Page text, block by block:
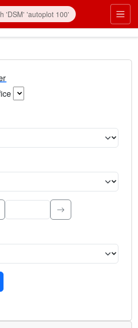
Type to search.
the selected criteria. Press Enter or